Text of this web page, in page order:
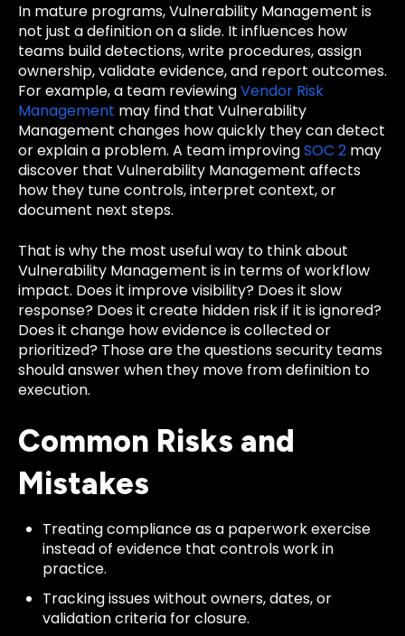
In mature programs, Vulnerability Management is
not just a definition on a slide. It influences how
teams build detections, write procedures, assign
ownership, validate evidence, and report outcomes.
For example, a team reviewingVendor Risk
Management may find that Vulnerability
Management changes how quickly they can detect
or explain a problem. A team improvingSOC 2 may
discover that Vulnerability Management affects
how they tune controls, interpret context, or
document next steps.
That is why the most useful way to think about
Vulnerability Management is in terms of workflow
impact. Does it improve visibility? Does it slow
response? Does it create hidden risk if it is ignored?
Does it change how evidence is collected or
prioritized? Those are the questions security teams
should answer when they move from definition to
execution.
Common Risks and
Mistakes
Treating compliance as a paperwork exercise
instead of evidence that controls work in
practice.
Tracking issues without owners, dates, or
validation criteria for closure.